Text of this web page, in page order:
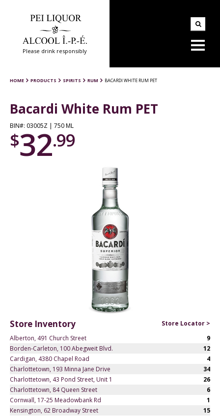
Please drink responsibly
HOME PRODUCTS SPIRITS RUM BACARDI WHITE RUM PET
Bacardi White Rum PET
BIN#: 03005Z | 750 ML
$32.99
Store Inventory
Store Locator >
Alberton, 491 Church Street
9
Borden-Carleton, 100 Abegweit Blvd.
12
Cardigan, 4380 Chapel Road
4
Charlottetown, 193 Minna Jane Drive
34
Charlottetown, 43 Pond Street, Unit 1
26
Charlottetown, 84 Queen Street
6
Cornwall, 17-25 Meadowbank Rd
1
Kensington, 62 Broadway Street
15